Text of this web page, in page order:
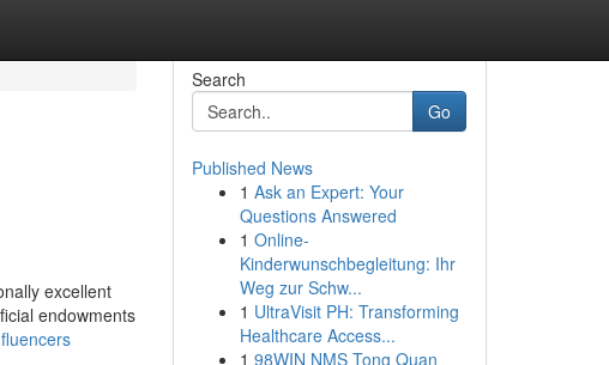
excellent
endowments
Search
Go
Published News
1 Ask an Expert: Your
Questions Answered
1 Online-
Kinderwunschbegleitung: Ihr
Weg zur Schw...
1 UltraVisit PH: Transforming
Healthcare Access...
1 98WIN NMS Tong Quan